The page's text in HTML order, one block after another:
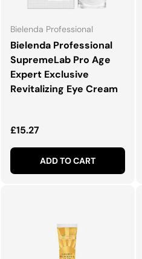
Bielenda Professional
Bielenda Professional
SupremeLab Pro Age
Expert Exclusive
Revitalizing Eye Cream
Regular price
£15.27
ADD TO CART